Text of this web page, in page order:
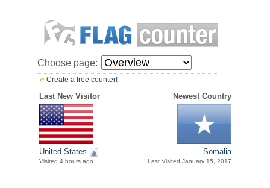
Choose page:
Create a free counter!
Last New Visitor Newest Country
United States
Visited 4 hours ago
Somalia
Last Visited January 15, 2017